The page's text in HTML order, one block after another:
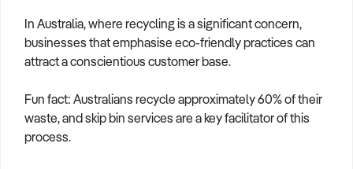
In Australia, where recycling is a significant concern,
businesses that emphasise eco-friendly practices can
attract a conscientious customer base.
Fun fact: Australians recycle approximately 60% of their
waste, and skip bin services are a key facilitator of this
process.